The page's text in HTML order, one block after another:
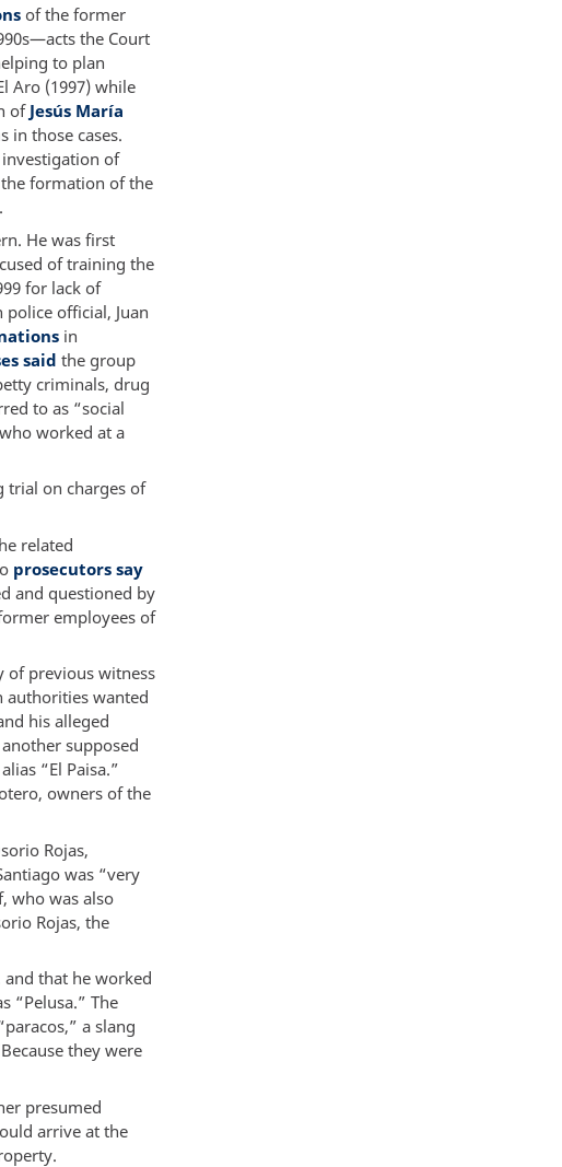
of the former
the Court
to plan
Aro (1997) while
of Jesús María
in those cases.
of
formation of the
He was first
of training the
for lack of
official, Juan
in
said the group
criminals, drug
to as “social
worked at a
trial on charges of
related
prosecutors say
and questioned by
employees of
of previous witness
authorities wanted
his alleged
supposed
“El Paisa.”
owners of the
Rojas,
was “very
who was also
Rojas, the
that he worked
“Pelusa.” The
a slang
they were
presumed
arrive at the